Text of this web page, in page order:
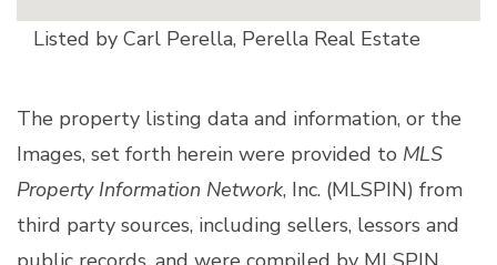
Listed by Carl Perella, Perella Real Estate
The property listing data and information, or the
Images, set forth herein were provided to MLS
Property Information Network, Inc. (MLSPIN) from
third party sources, including sellers, lessors and